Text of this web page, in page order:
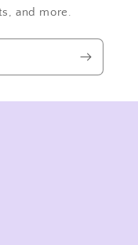
and more.